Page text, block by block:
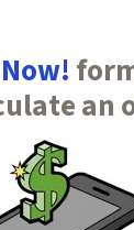
an